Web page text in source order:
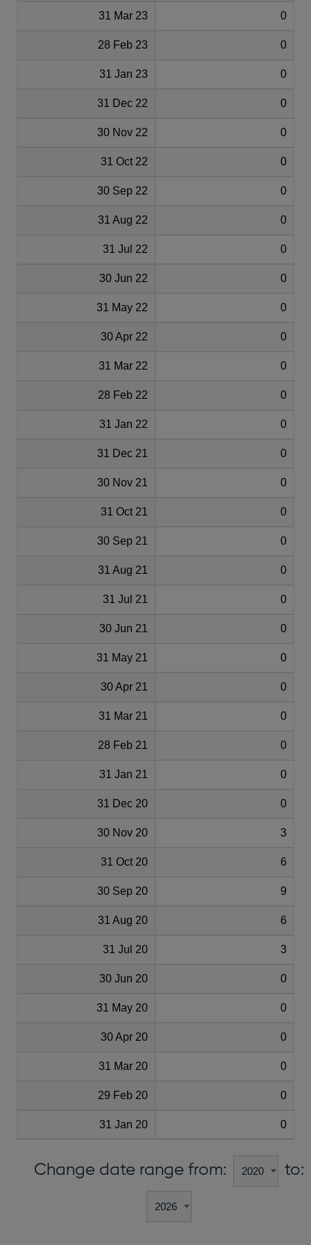
31 Mar 23 0
28 Feb 23 0
31 Jan 23 0
31 Dec 22 0
30 Nov 22 0
31 Oct 22 0
30 Sep 22 0
31 Aug 22 0
31 Jul 22 0
30 Jun 22 0
31 May 22 0
30 Apr 22 0
31 Mar 22 0
28 Feb 22 0
31 Jan 22 0
31 Dec 21 0
30 Nov 21 0
31 Oct 21 0
30 Sep 21 0
31 Aug 21 0
31 Jul 21 0
30 Jun 21 0
31 May 21 0
30 Apr 21 0
31 Mar 21 0
28 Feb 21 0
31 Jan 21 0
31 Dec 20 0
30 Nov 20 3
31 Oct 20 6
30 Sep 20 9
31 Aug 20 6
31 Jul 20 3
30 Jun 20 0
31 May 20 0
30 Apr 20 0
31 Mar 20 0
29 Feb 20 0
31 Jan 20 0
Change date range from: to: